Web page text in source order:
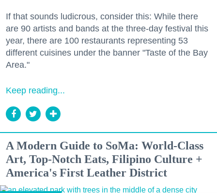
If that sounds ludicrous, consider this: While there
are 90 artists and bands at the three-day festival this
year, there are 100 restaurants representing 53
different cuisines under the banner "Taste of the Bay
Area."
Keep reading...
A Modern Guide to SoMa: World-Class
Art, Top-Notch Eats, Filipino Culture +
America's First Leather District